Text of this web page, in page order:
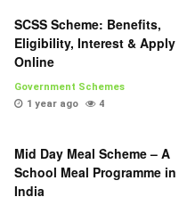
SCSS Scheme: Benefits,
Eligibility, Interest & Apply
Online
Government Schemes
1 year ago
4
Mid Day Meal Scheme – A
School Meal Programme in
India